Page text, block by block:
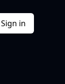
Sign in